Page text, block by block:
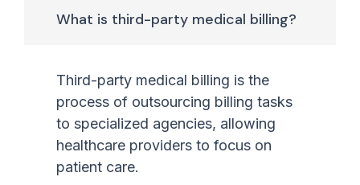
What is third-party medical billing?
Third-party medical billing is the
process of outsourcing billing tasks
to specialized agencies, allowing
healthcare providers to focus on
patient care.